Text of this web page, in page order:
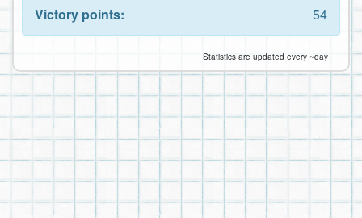
Victory points:
54
Statistics are updated every ~day